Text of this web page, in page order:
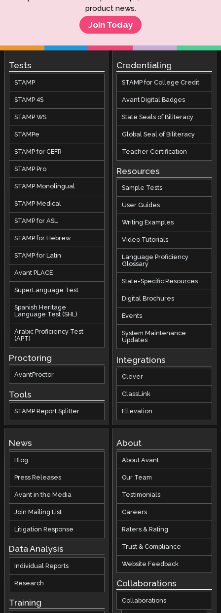
product news.
Join Today
Tests
STAMP
STAMP 4S
STAMP WS
STAMPe
STAMP for CEFR
STAMP Pro
STAMP Monolingual
STAMP Medical
STAMP for ASL
STAMP for Hebrew
STAMP for Latin
Avant PLACE
SuperLanguage Test
Spanish Heritage
Language Test (SHL)
Arabic Proficiency Test
(APT)
Proctoring
AvantProctor
Tools
STAMP Report Splitter
Credentialing
STAMP for College Credit
Avant Digital Badges
State Seals of Biliteracy
Global Seal of Biliteracy
Teacher Certification
Resources
Sample Tests
User Guides
Writing Examples
Video Tutorials
Language Proficiency
Glossary
State-Specific Resources
Digital Brochures
Events
System Maintenance
Updates
Integrations
Clever
ClassLink
Ellevation
News
Blog
Press Releases
Avant in the Media
Join Mailing List
Litigation Response
Data Analysis
Individual Reports
Research
Training
About
About Avant
Our Team
Testimonials
Careers
Raters & Rating
Trust & Compliance
Website Feedback
Collaborations
Collaborations